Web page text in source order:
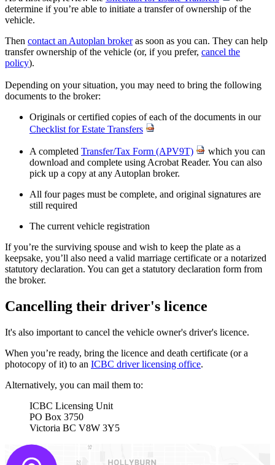
determine if you’re able to initiate a transfer of ownership of the
vehicle.
Then contact an Autoplan brokeras soon as you can. They can help
transfer ownership of the vehicle (or, if you prefer, cancel the
policy).
Depending on your situation, you may need to bring the following
documents to the broker:
Originals or certified copies of each of the documents in our
Checklist for Estate Transfers
A completed Transfer/Tax Form (APV9T)
which you can
download and complete using Acrobat Reader. You can also
pick up a copy at any Autoplan broker.
All four pages must be complete, and original signatures are
still required
The current vehicle registration
If you’re the surviving spouse and wish to keep the plate as a
keepsake, you’ll also need a valid marriage certificate or a notarized
statutory declaration. You can get a statutory declaration form from
the broker.
Cancelling their driver's licence
It's also important to cancel the vehicle owner's driver's licence.
When you’re ready, bring the licence and death certificate (or a
photocopy of it) to an ICBC driver licensing office.
Alternatively, you can mail them to:
ICBC Licensing Unit
PO Box 3750
Victoria BC V8W 3Y5